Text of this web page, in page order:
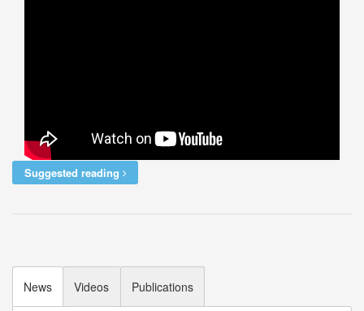
Suggested reading
News Videos Publications